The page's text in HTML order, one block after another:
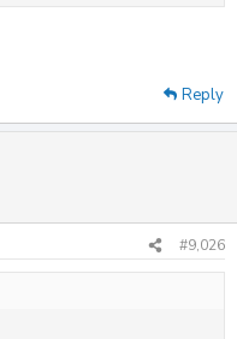
Reply
#9,026